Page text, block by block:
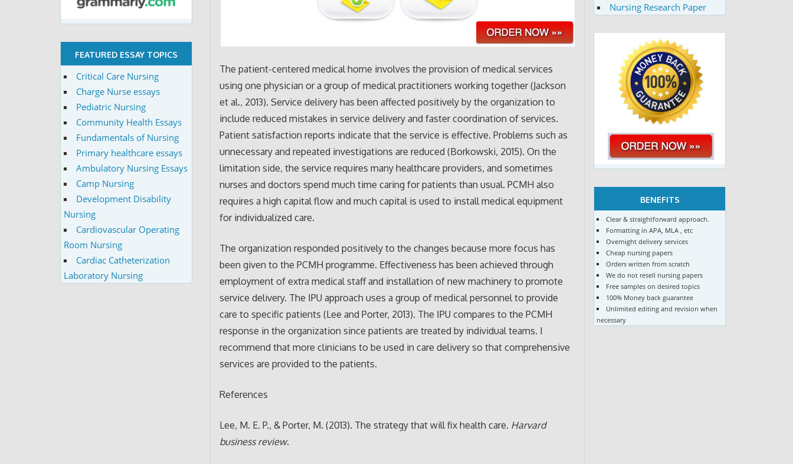
The patient-centered medical home involves the provision of medical services
using one physician or a group of medical practitioners working together (Jackson
et al., 2013). Service delivery has been affected positively by the organization to
include reduced mistakes in service delivery and faster coordination of services.
Patient satisfaction reports indicate that the service is effective. Problems such as
unnecessary and repeated investigations are reduced (Borkowski, 2015). On the
limitation side, the service requires many healthcare providers, and sometimes
nurses and doctors spend much time caring for patients than usual. PCMH also
requires a high capital flow and much capital is used to install medical equipment
for individualized care.
The organization responded positively to the changes because more focus has
been given to the PCMH programme. Effectiveness has been achieved through
employment of extra medical staff and installation of new machinery to promote
service delivery. The IPU approach uses a group of medical personnel to provide
care to specific patients (Lee and Porter, 2013). The IPU compares to the PCMH
response in the organization since patients are treated by individual teams. I
recommend that more clinicians to be used in care delivery so that comprehensive
services are provided to the patients.
References
Lee, M. E. P., & Porter, M. (2013). The strategy that will fix health care. Harvard
business review.
FEATURED ESSAY TOPICS
Critical Care Nursing
Charge Nurse essays
Pediatric Nursing
Community Health Essays
Fundamentals of Nursing
Primary healthcare essays
Ambulatory Nursing Essays
Camp Nursing
Development Disability
Nursing
Cardiovascular Operating
Room Nursing
Cardiac Catheterization
Laboratory Nursing
Nursing Research Paper
BENEFITS
Clear & straightforward approach.
Formatting in APA, MLA , etc
Overnight delivery services
Cheap nursing papers
Orders written from scratch
We do not resell nursing papers
Free samples on desired topics
100% Money back guarantee
Unlimited editing and revision when
necessary